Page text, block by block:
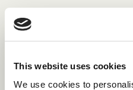
This website uses cookies
We use cookies to